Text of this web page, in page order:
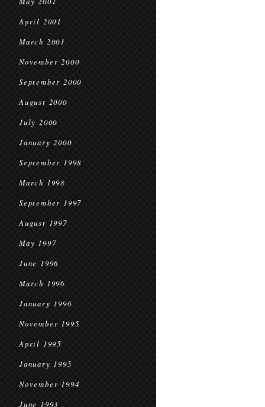
April 2001
March 2001
November 2000
September 2000
August 2000
July 2000
January 2000
September 1998
March 1998
September 1997
August 1997
May 1997
June 1996
March 1996
January 1996
November 1995
April 1995
January 1995
November 1994
June 1993